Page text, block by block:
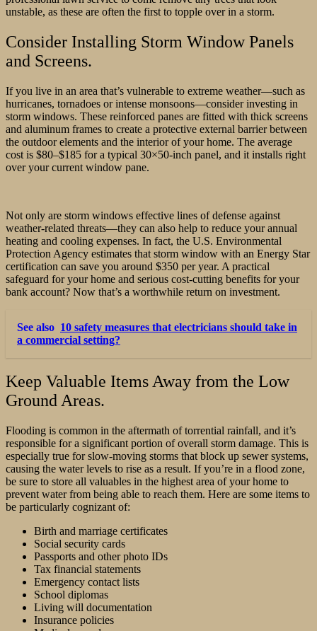
unstable, as these are often the first to topple over in a storm.
Consider Installing Storm Window Panels
and Screens.
If you live in an area that’s vulnerable to extreme weather—such as
hurricanes, tornadoes or intense monsoons—consider investing in
storm windows. These reinforced panes are fitted with thick screens
and aluminum frames to create a protective external barrier between
the outdoor elements and the interior of your home. The average
cost is $80–$185 for a typical 30×50-inch panel, and it installs right
over your current window pane.
Not only are storm windows effective lines of defense against
weather-related threats—they can also help to reduce your annual
heating and cooling expenses. In fact, the U.S. Environmental
Protection Agency estimates that storm window with an Energy Star
certification can save you around $350 per year. A practical
safeguard for your home and serious cost-cutting benefits for your
bank account? Now that’s a worthwhile return on investment.
See also 10 safety measures that electricians should take in
a commercial setting?
Keep Valuable Items Away from the Low
Ground Areas.
Flooding is common in the aftermath of torrential rainfall, and it’s
responsible for a significant portion of overall storm damage. This is
especially true for slow-moving storms that block up sewer systems,
causing the water levels to rise as a result. If you’re in a flood zone,
be sure to store all valuables in the highest area of your home to
prevent water from being able to reach them. Here are some items to
be particularly cognizant of:
Birth and marriage certificates
Social security cards
Passports and other photo IDs
Tax financial statements
Emergency contact lists
School diplomas
Living will documentation
Insurance policies